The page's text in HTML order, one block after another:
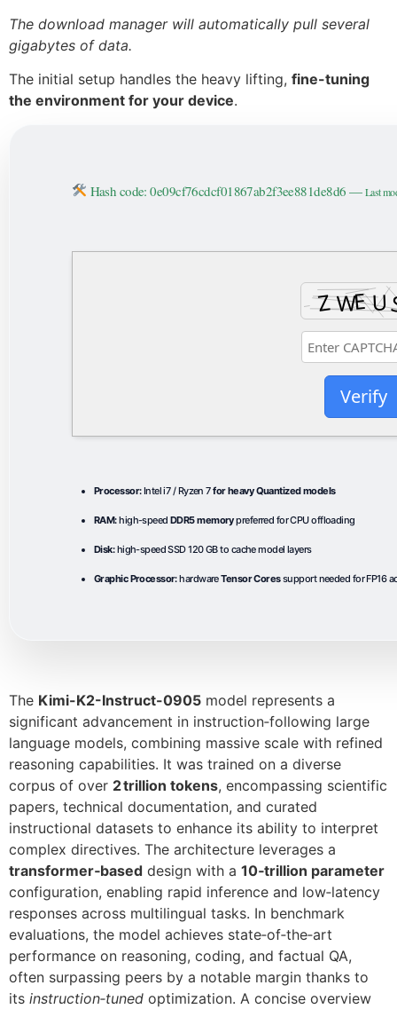
The download manager will automatically pull several
gigabytes of data.
The initial setup handles the heavy lifting, fine-tuning
the environment for your device.
Hash code: 0e09cf76cdcf01867ab2f3ee881de8d6 —Last
Verify
Processor:Intel i7 / Ryzen 7for heavy Quantized models
RAM:high-speedDDR5 memorypreferred for CPU offloading
Disk:high-speed SSD 120 GB to cache model layers
Graphic Processor:hardwareTensor Coressupport needed for FP16
The Kimi-K2-Instruct-0905 model represents a
significant advancement in instruction‑following large
language models, combining massive scale with refined
reasoning capabilities. It was trained on a diverse
corpus of over 2 trillion tokens, encompassing scientific
papers, technical documentation, and curated
instructional datasets to enhance its ability to interpret
complex directives. The architecture leverages a
transformer‑based design with a 10‑trillion parameter
configuration, enabling rapid inference and low‑latency
responses across multilingual tasks. In benchmark
evaluations, the model achieves state‑of‑the‑art
performance on reasoning, coding, and factual QA,
often surpassing peers by a notable margin thanks to
its instruction‑tuned optimization. A concise overview